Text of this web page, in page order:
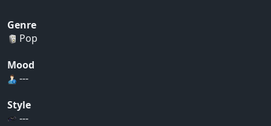
Genre
Pop
Mood
---
Style
---